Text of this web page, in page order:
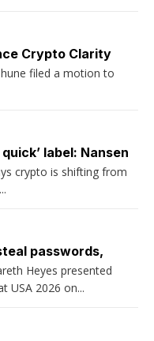
Crypto Clarity
filed a motion to
label: Nansen
crypto is shifting from
passwords,
Heyes presented
USA 2026 on...